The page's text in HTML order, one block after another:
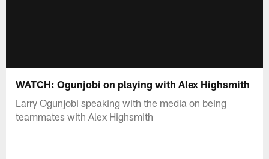
WATCH: Ogunjobi on playing with Alex Highsmith
Larry Ogunjobi speaking with the media on being
teammates with Alex Highsmith